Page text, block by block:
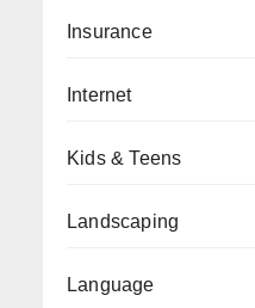
Insurance
Internet
Kids & Teens
Landscaping
Language